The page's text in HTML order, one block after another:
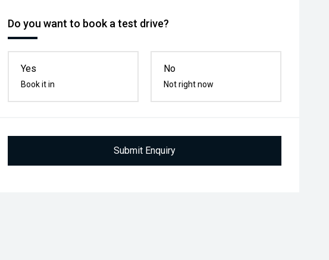
Do you want to book a test drive?
Yes
Book it in
No
Not right now
Submit Enquiry